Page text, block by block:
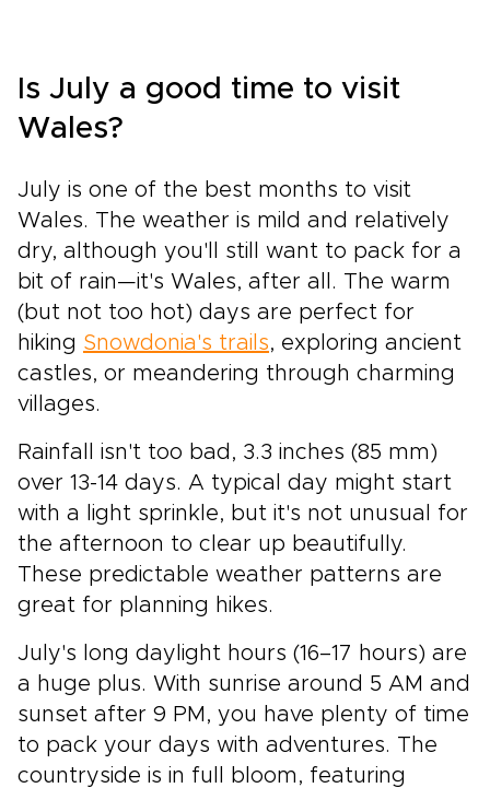
Is July a good time to visit
Wales?
July is one of the best months to visit
Wales. The weather is mild and relatively
dry, although you'll still want to pack for a
bit of rain—it's Wales, after all. The warm
(but not too hot) days are perfect for
hiking Snowdonia's trails, exploring ancient
castles, or meandering through charming
villages.
Rainfall isn't too bad, 3.3 inches (85 mm)
over 13-14 days. A typical day might start
with a light sprinkle, but it's not unusual for
the afternoon to clear up beautifully.
These predictable weather patterns are
great for planning hikes.
July's long daylight hours (16–17 hours) are
a huge plus. With sunrise around 5 AM and
sunset after 9 PM, you have plenty of time
to pack your days with adventures. The
countryside is in full bloom, featuring